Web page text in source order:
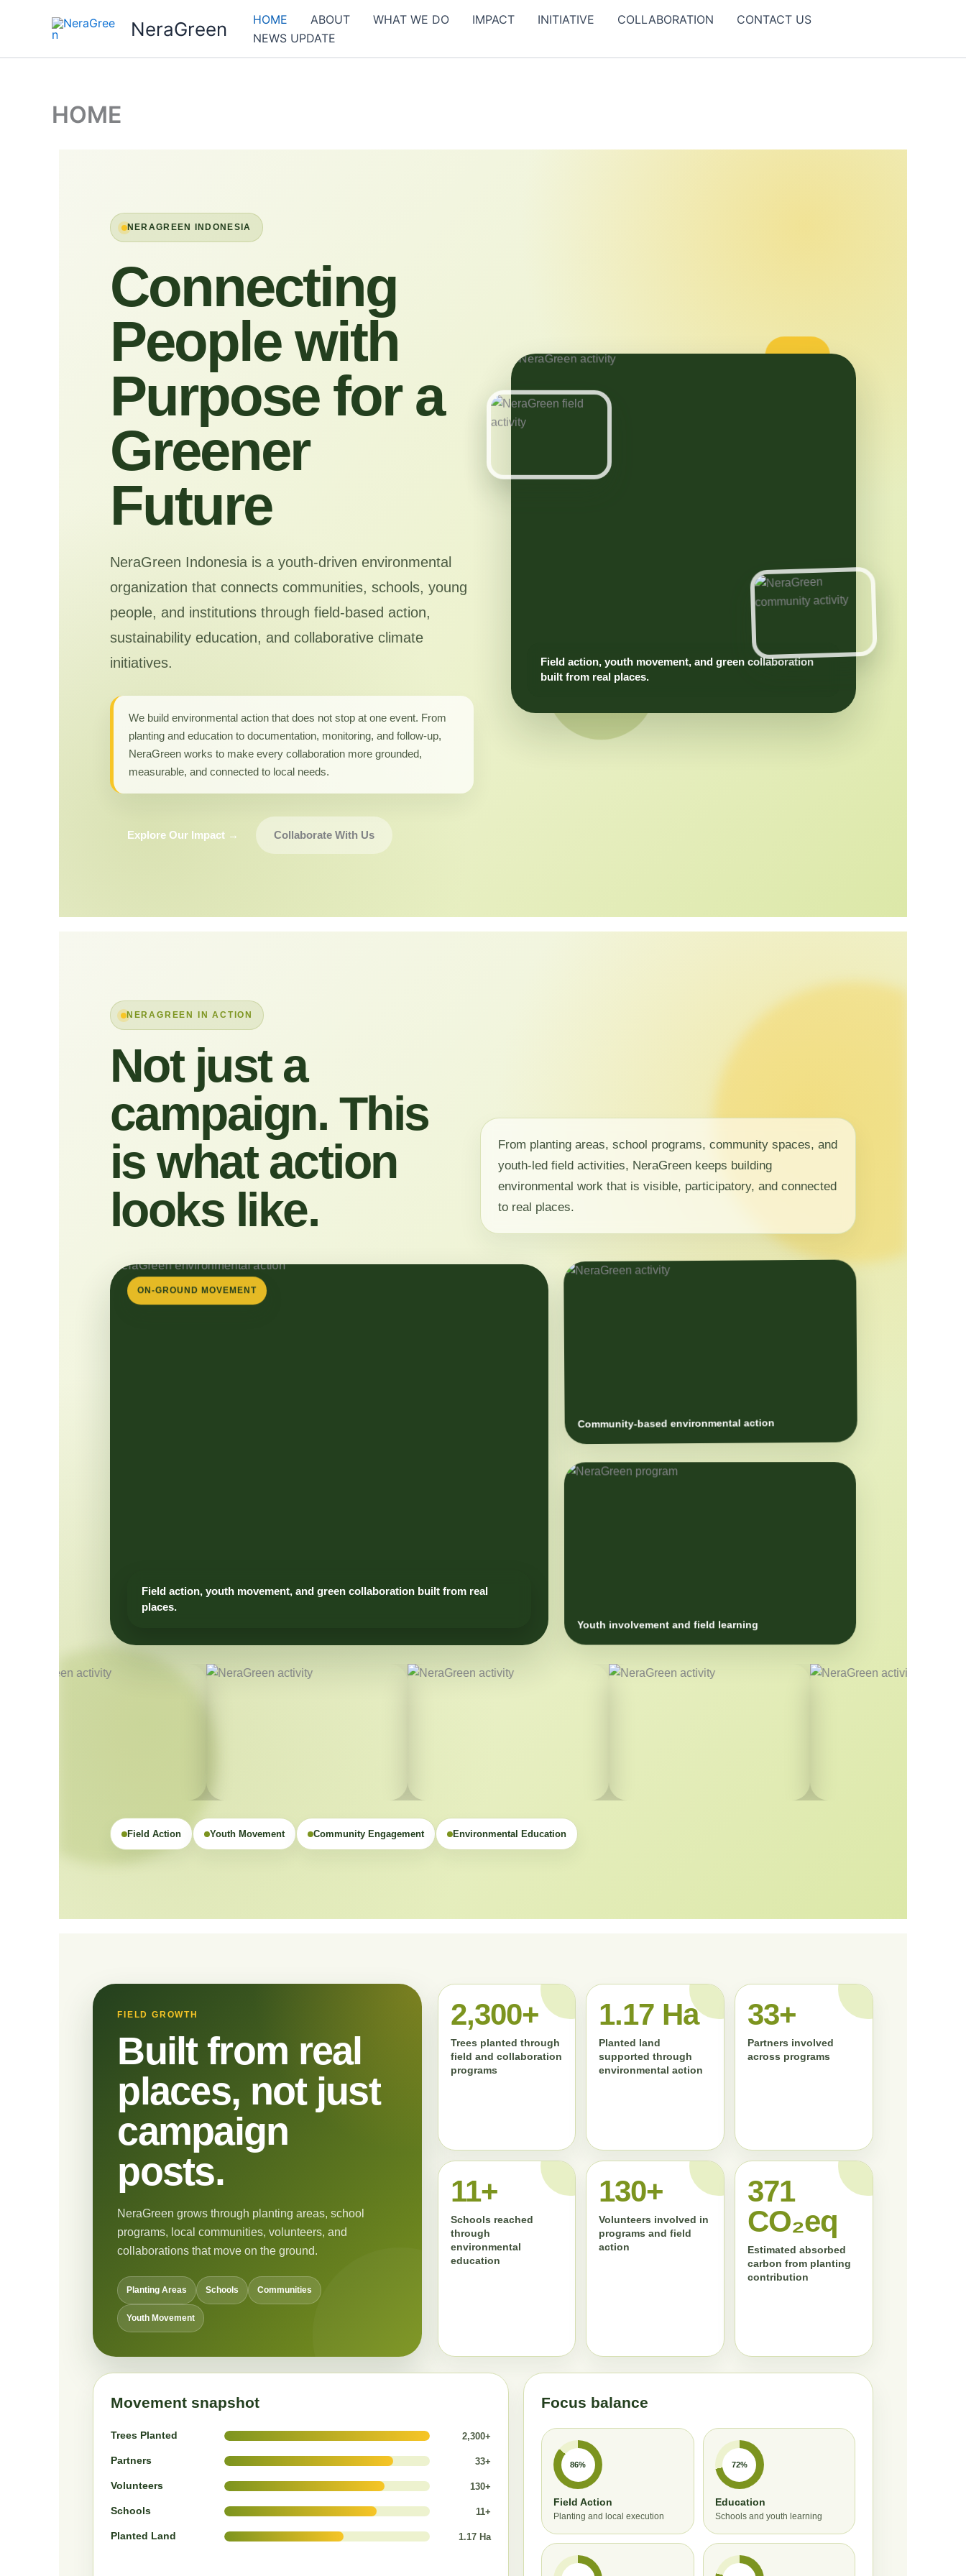
NeraGreen HOME ABOUT WHAT WE DO IMPACT INITIATIVE COLLABORATION
CONTACT US
NEWS UPDATE
HOME
NERAGREEN INDONESIA
Connecting
People with
Purpose for a
Greener
Future
NeraGreen Indonesia is a youth-driven environmental
organization that connects communities, schools, young
people, and institutions through field-based action,
sustainability education, and collaborative climate
initiatives.
We build environmental action that does not stop at one event. From
planting and education to documentation, monitoring, and follow-up,
NeraGreen works to make every collaboration more grounded,
measurable, and connected to local needs.
Explore Our Impact → Collaborate With Us
Field action, youth movement, and green collaboration
built from real places.
NERAGREEN IN ACTION
Not just a
campaign. This
is what action
looks like.
From planting areas, school programs, community spaces, and
youth-led field activities, NeraGreen keeps building
environmental work that is visible, participatory, and connected
to real places.
ON-GROUND MOVEMENT
Community-based environmental action
Youth involvement and field learning
Field Action Youth Movement Community Engagement Environmental Education
FIELD GROWTH
Built from real
places, not just
campaign
posts.
NeraGreen grows through planting areas, school
programs, local communities, volunteers, and
collaborations that move on the ground.
Planting Areas Schools Communities
Youth Movement
2,300+
Trees planted through
field and collaboration
programs
1.17 Ha
Planted land
supported through
environmental action
33+
Partners involved
across programs
11+
Schools reached
through
environmental
education
130+
Volunteers involved in
programs and field
action
372
CO₂eq
Estimated absorbed
carbon from planting
contribution
Movement snapshot
Trees Planted 2,300+
Partners 33+
Volunteers 130+
Schools 11+
Planted Land 1.17 Ha
Focus balance
86%
Field Action
Planting and local execution
72%
Education
Schools and youth learning